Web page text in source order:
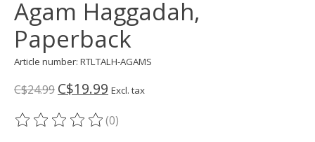
Agam Haggadah,
Paperback
Article number: RTLTALH-AGAMS
C$24.99 C$19.99 Excl. tax
The rating of this product is
(0)